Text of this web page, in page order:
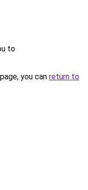
to
you can return to